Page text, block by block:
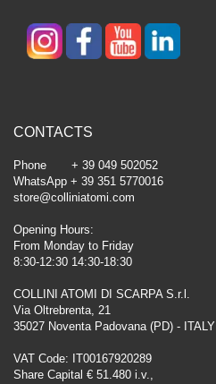
CONTACTS
Phone + 39 049 502052
WhatsApp + 39 351 5770016
store@colliniatomi.com
Opening Hours:
From Monday to Friday
8:30-12:30 14:30-18:30
COLLINI ATOMI DI SCARPA S.r.l.
Via Oltrebrenta, 21
35027 Noventa Padovana (PD) - ITALY
VAT Code: IT00167920289
Share Capital € 51.480 i.v.,